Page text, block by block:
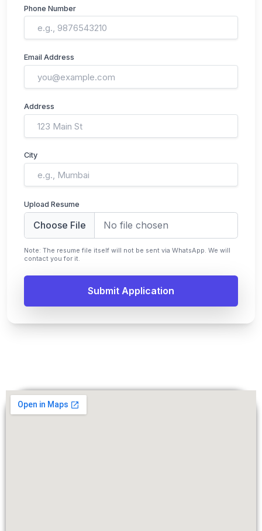
Phone Number
Email Address
Address
City
Upload Resume
Choose File No file chosen
Note: The resume file itself will not be sent via WhatsApp. We will
contact you for it.
Submit Application